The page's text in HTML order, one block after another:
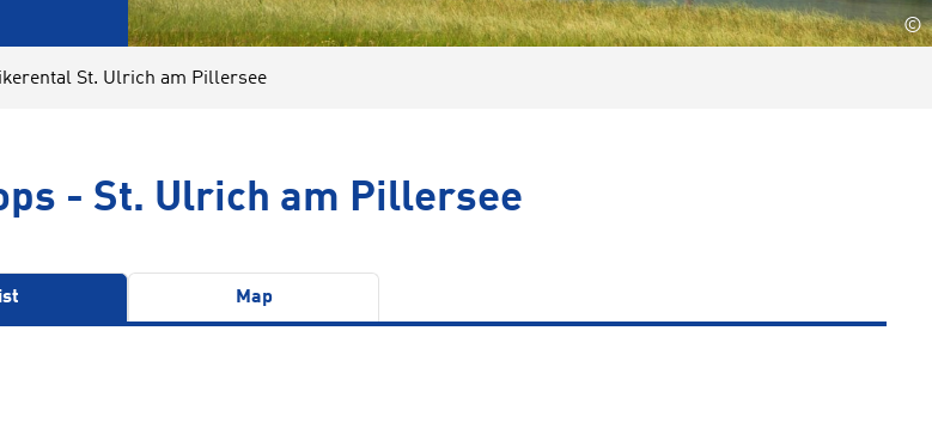
©
St. Ulrich am Pillersee
- St. Ulrich am Pillersee
Map